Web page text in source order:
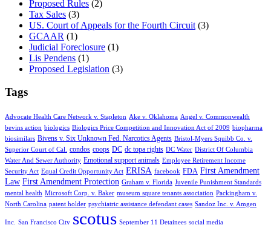
Proposed Rules (2)
Tax Sales (3)
US. Court of Appeals for the Fourth Circuit (3)
GCAAR (1)
Judicial Foreclosure (1)
Lis Pendens (1)
Proposed Legislation (3)
Tags
Advocate Health Care Network v. Stapleton Ake v. Oklahoma Angel v. Commonwealth
bevins action biologics Biologics Price Competition and Innovation Act of 2009 biopharma
biosimilars Bivens v. Six Unknown Fed. Narcotics Agents Bristol-Myers Squibb Co. v.
Superior Court of Cal.
condos coops DC dc topa rights DC Water District Of Columbia
Water And Sewer Authority Emotional support animals Employee Retirement Income
Security Act Equal Credit Opportunity Act ERISA facebook FDA First Amendment
Law First Amendment Protection Graham v. Florida Juvenile Punishment Standards
mental health Microsoft Corp. v. Baker museum square tenants association Packingham v.
North Carolina patent holder psychiatric assistance defendant cases Sandoz Inc. v. Amgen
Inc. San Francisco City scotus September 11 Detainees social media